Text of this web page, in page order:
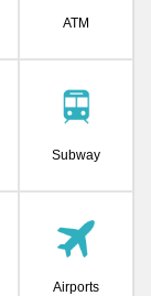
ATM
Subway
Airports